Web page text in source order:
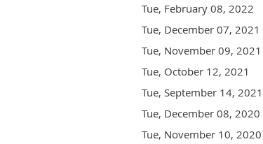
Tue, February 08, 2022
Tue, December 07, 2021
Tue, November 09, 2021
Tue, October 12, 2021
Tue, September 14, 2021
Tue, December 08, 2020
Tue, November 10, 2020